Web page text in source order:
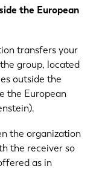
the European
transfers your
group, located
outside the
the European
the organization
the receiver so
as in